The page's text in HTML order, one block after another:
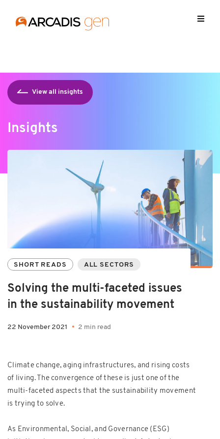
forms/scripts/jquery-213min.js
View all insights
Insights
SHORT READS ALL SECTORS
Solving the multi-faceted issues
in the sustainability movement
22 November 2021 2 min read
Climate change, aging infrastructures, and rising costs
of living. The convergence of these is just one of the
multi-faceted aspects that the sustainability movement
is trying to solve.
As Environmental, Social, and Governance (ESG)